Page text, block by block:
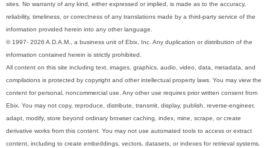
sites. No warranty of any kind, either expressed or implied, is made as to the accuracy,
reliability, timeliness, or correctness of any translations made by a third-party service of the
information provided herein into any other language.
© 1997- 2026 A.D.A.M., a business unit of Ebix, Inc. Any duplication or distribution of the
information contained herein is strictly prohibited.
All content on this site including text, images, graphics, audio, video, data, metadata, and
compilations is protected by copyright and other intellectual property laws. You may view the
content for personal, noncommercial use. Any other use requires prior written consent from
Ebix. You may not copy, reproduce, distribute, transmit, display, publish, reverse-engineer,
adapt, modify, store beyond ordinary browser caching, index, mine, scrape, or create
derivative works from this content. You may not use automated tools to access or extract
content, including to create embeddings, vectors, datasets, or indexes for retrieval systems.